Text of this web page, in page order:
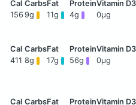
156 9g 11g 4g 0μg
411 8g 17g 56g 0μg